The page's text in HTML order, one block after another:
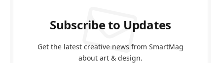
Subscribe to Updates
Get the latest creative news from SmartMag
about art & design.